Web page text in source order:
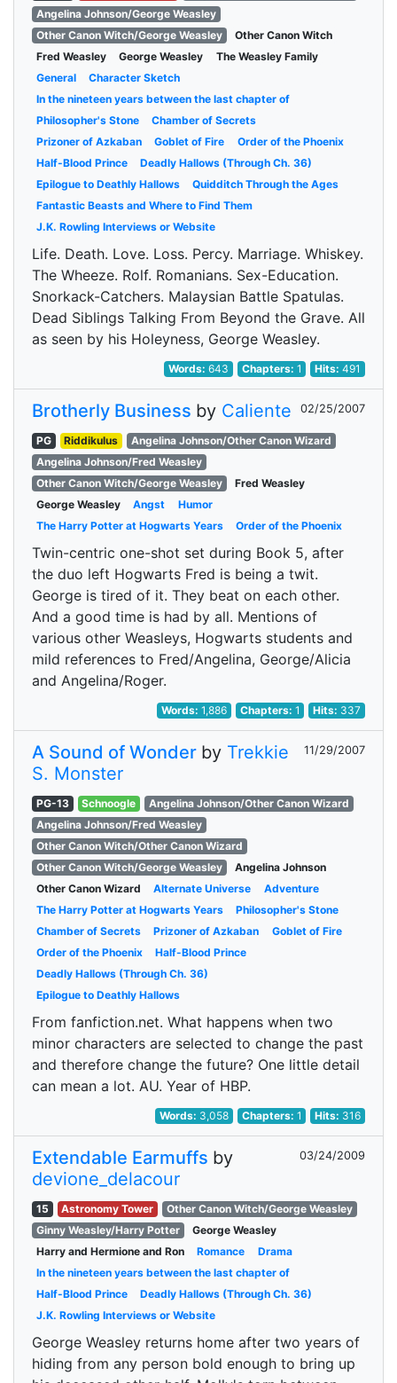
Angelina Johnson/George Weasley
Other Canon Witch/George Weasley
Other Canon Witch
Fred Weasley
George Weasley
The Weasley Family
General
Character Sketch
In the nineteen years between the last chapter of
Philosopher's Stone
Chamber of Secrets
Prizoner of Azkaban
Goblet of Fire
Order of the Phoenix
Half-Blood Prince
Deadly Hallows (Through Ch. 36)
Epilogue to Deathly Hallows
Quidditch Through the Ages
Fantastic Beasts and Where to Find Them
J.K. Rowling Interviews or Website
Life. Death. Love. Loss. Percy. Marriage. Whiskey.
The Wheeze. Rolf. Romanians. Sex-Education.
Snorkack-Catchers. Malaysian Battle Spatulas.
Dead Siblings Talking From Beyond the Grave. All
as seen by his Holeyness, George Weasley.
Words:643 Chapters: 1 Hits:491
Brotherly Business by Caliente 02/25/2007
PG Riddikulus
Angelina Johnson/Other Canon Wizard
Angelina Johnson/Fred Weasley
Other Canon Witch/George Weasley
Fred Weasley
George Weasley
Angst
Humor
The Harry Potter at Hogwarts Years
Order of the Phoenix
Twin-centric one-shot set during Book 5, after
the duo left Hogwarts Fred is being a twit.
George is tired of it. They beat on each other.
And a good time is had by all. Mentions of
various other Weasleys, Hogwarts students and
mild references to Fred/Angelina, George/Alicia
and Angelina/Roger.
Words:1,886 Chapters: 1 Hits: 337
A Sound of Wonder by Trekkie
S. Monster
11/29/2007
PG-13 Schnoogle
Angelina Johnson/Other Canon Wizard
Angelina Johnson/Fred Weasley
Other Canon Witch/Other Canon Wizard
Other Canon Witch/George Weasley
Angelina Johnson
Other Canon Wizard
Alternate Universe
Adventure
The Harry Potter at Hogwarts Years
Philosopher's Stone
Chamber of Secrets
Prizoner of Azkaban
Goblet of Fire
Order of the Phoenix
Half-Blood Prince
Deadly Hallows (Through Ch. 36)
Epilogue to Deathly Hallows
From fanfiction.net. What happens when two
minor characters are selected to change the past
and therefore change the future? One little detail
can mean a lot. AU. Year of HBP.
Words: 3,058 Chapters: 1 Hits: 316
Extendable Earmuffs by
devione_delacour
03/24/2009
15 Astronomy Tower
Other Canon Witch/George Weasley
Ginny Weasley/Harry Potter
George Weasley
Harry and Hermione and Ron
Romance
Drama
In the nineteen years between the last chapter of
Half-Blood Prince
Deadly Hallows (Through Ch. 36)
J.K. Rowling Interviews or Website
George Weasley returns home after two years of
hiding from any person bold enough to bring up